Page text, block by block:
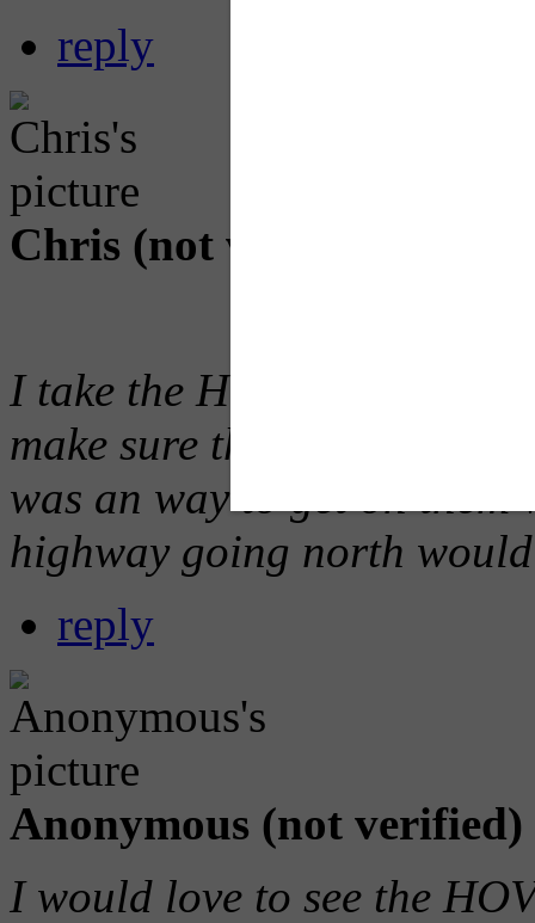
reply
Chris (not verified)
I take the HOV lane every
make sure they where
was an way to get on them
highway going north
reply
Anonymous (not verified)
I would love to see the